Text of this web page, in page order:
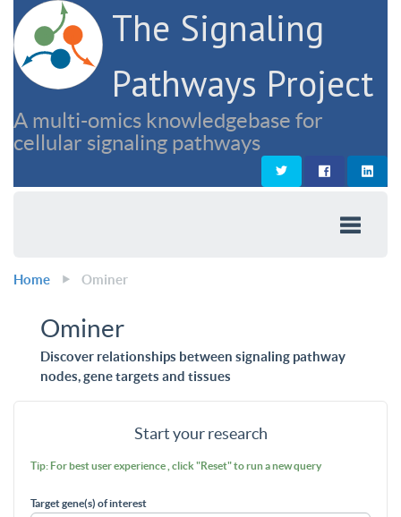
The Signaling
Pathways Project
A multi-omics knowledgebase for
cellular signaling pathways
Home Ominer
Ominer
Discover relationships between signaling pathway
nodes, gene targets and tissues
Start your research
Tip: For best user experience , click "Reset" to run a new query
Target gene(s) of interest